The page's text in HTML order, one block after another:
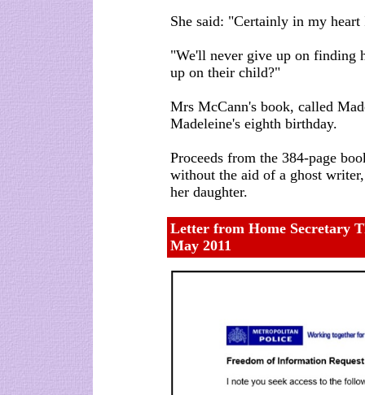
She said: "Certainly in my
"We'll never give up on finding
up on their child?"
Mrs McCann's book, called
Madeleine's eighth birthday.
Proceeds from the 384-page
without the aid of a ghost
her daughter.
Letter from Home Secretary
May 2011